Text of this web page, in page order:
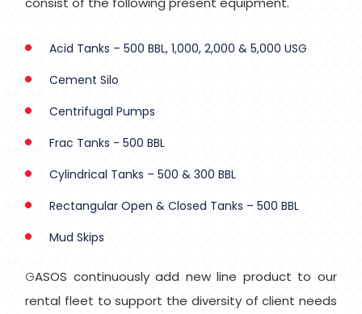
Acid Tanks – 500 BBL, 1,000, 2,000 & 5,000 USG
Cement Silo
Centrifugal Pumps
Frac Tanks - 500 BBL
Cylindrical Tanks – 500 & 300 BBL
Rectangular Open & Closed Tanks – 500 BBL
Mud Skips
GASOS continuously add new line product to our
rental fleet to support the diversity of client needs